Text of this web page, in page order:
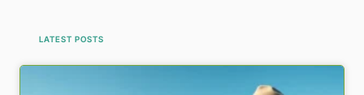
LATEST POSTS